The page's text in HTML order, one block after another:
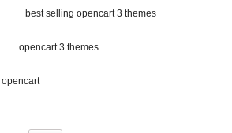
best selling opencart 3 themes
opencart 3 themes
opencart